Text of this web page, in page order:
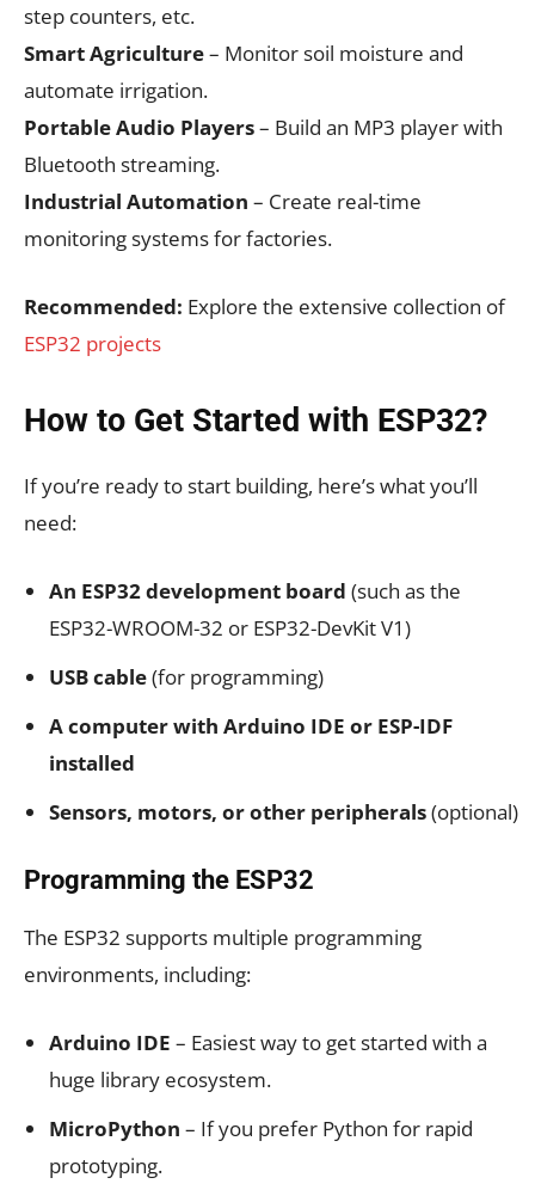
step counters, etc.
Smart Agriculture– Monitor soil moisture and
automate irrigation.
Portable Audio Players– Build an MP3 player with
Bluetooth streaming.
Industrial Automation – Create real-time
monitoring systems for factories.
Recommended: Explore the extensive collection of
ESP32 projects
How to Get Started with ESP32?
If you’re ready to start building, here’s what you’ll
need:
An ESP32 development board (such as the
ESP32-WROOM-32 or ESP32-DevKit V1)
USB cable(for programming)
A computer with Arduino IDE or ESP-IDF
installed
Sensors, motors, or other peripherals(optional)
Programming the ESP32
The ESP32 supports multiple programming
environments, including:
Arduino IDE – Easiest way to get started with a
huge library ecosystem.
MicroPython – If you prefer Python for rapid
prototyping.